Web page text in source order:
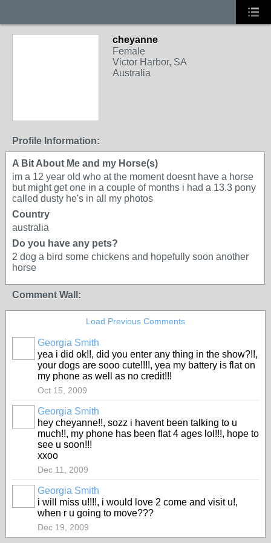
cheyanne
Female
Victor Harbor, SA
Australia
Profile Information:
A Bit About Me and my Horse(s)
im a 12 year old who at the moment doesnt have a horse
but might get one in a couple of months i had a 13.3 pony
called dusty he's in all my photos
Country
australia
Do you have any pets?
2 dog a bird some chickens and hopefully soon another
horse
Comment Wall:
Load Previous Comments
Georgia Smith
yea i did ok!!, did you enter any thing in the show?!!,
your dogs are sooo cute!!!!, yea my battery is flat on
my phone as well as no credit!!!
Oct 15, 2009
Georgia Smith
hey cheyanne!!, sozz i havent been talking to u
much!!, my phone has been flat 4 ages lol!!!, hope to
see u soon!!!
xxoo
Dec 11, 2009
Georgia Smith
i will miss u!!!!, i would love 2 come and visit u!,
when r u going to move???
Dec 19, 2009